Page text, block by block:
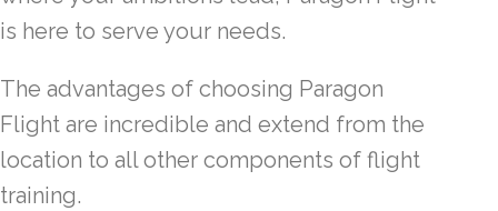
is here to serve your needs.
The advantages of choosing Paragon
Flight are incredible and extend from the
location to all other components of flight
training.